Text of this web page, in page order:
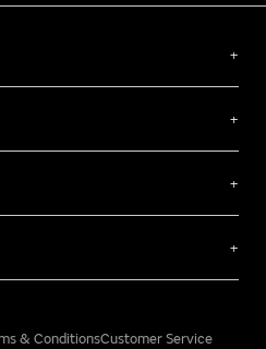
& ConditionsCustomer Service